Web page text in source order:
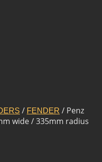
/ FENDER / Penz
wide / 335mm radius